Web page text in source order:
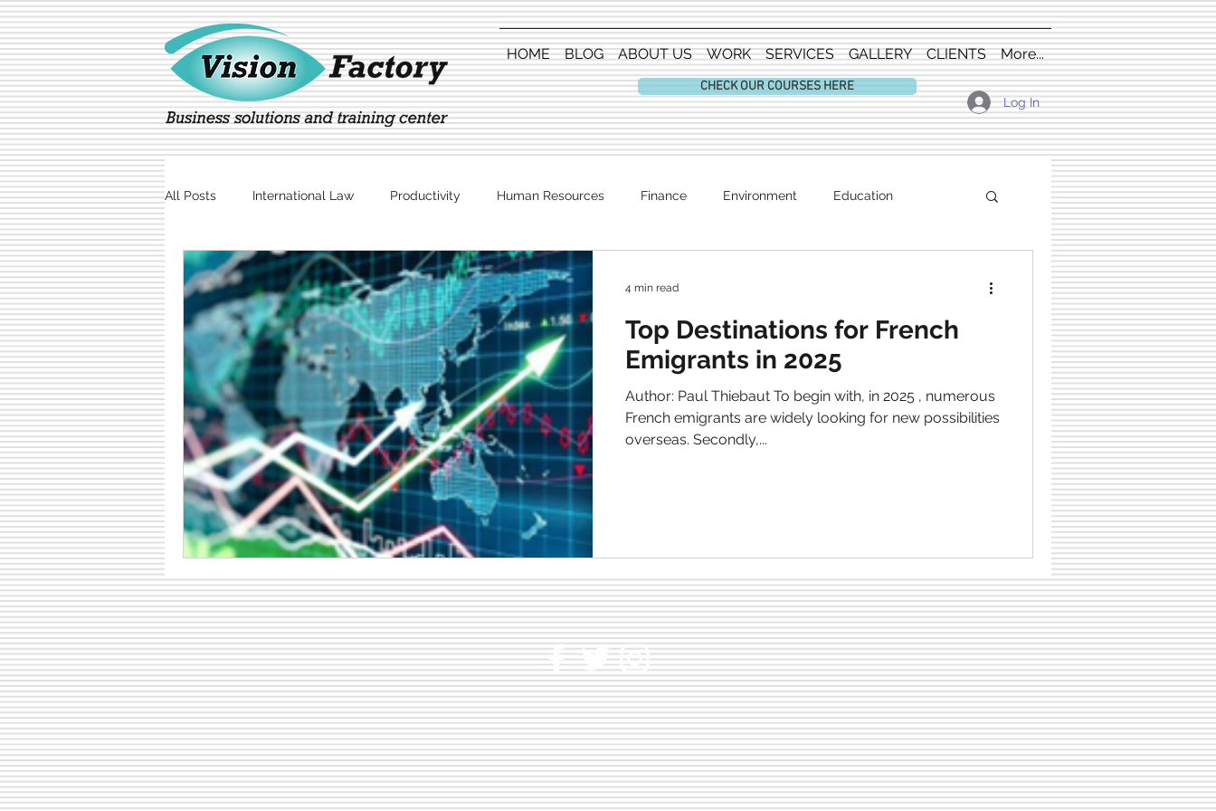
HOME BLOG ABOUT US WORK SERVICES GALLERY CLIENTS More...
CHECK OUR COURSES HERE
Log In
All Posts International Law Productivity Human Resources Finance Environment Education
Marketing Technology Entertainment
Top Destinations for French
Emigrants in 2025
Author: Paul Thiebaut To begin with, in 2025 , numerous
French emigrants are widely looking for new possibilities
overseas. Secondly,...
4 min read